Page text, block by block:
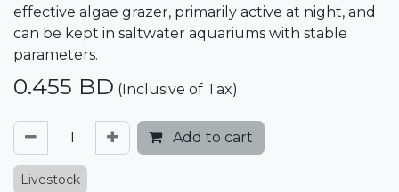
effective algae grazer, primarily active at night, and
can be kept in saltwater aquariums with stable
parameters.
0.455 BD (Inclusive of Tax)
Add to cart
Livestock